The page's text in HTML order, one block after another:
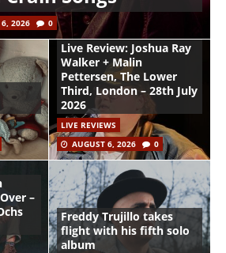
6, 2026 0
Live Review: Joshua Ray
Walker + Malin
Pettersen, The Lower
Third, London – 28th July
2026
LIVE REVIEWS
AUGUST 6, 2026
0
–
Freddy Trujillo takes
flight with his fifth solo
album